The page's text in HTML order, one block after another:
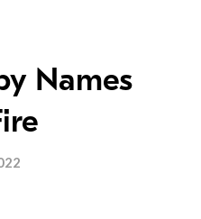
Names